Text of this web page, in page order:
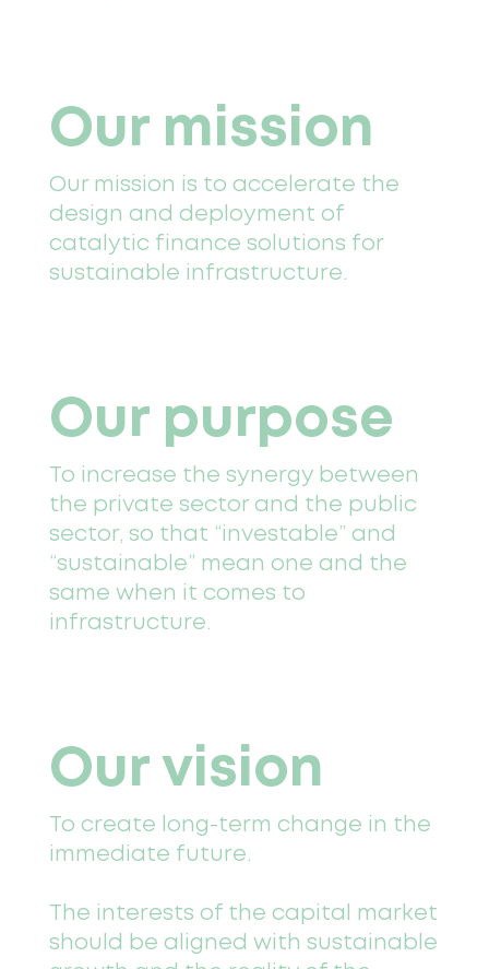
Our mission
Our mission is to accelerate the
design and deployment of
catalytic finance solutions for
sustainable infrastructure.
Our vision
To create long-term change in the
immediate future.
The interests of the capital market
should be aligned with sustainable
Our purpose
To increase the synergy between
the private sector and the public
sector, so that “investable” and
“sustainable” mean one and the
same when it comes to
infrastructure.